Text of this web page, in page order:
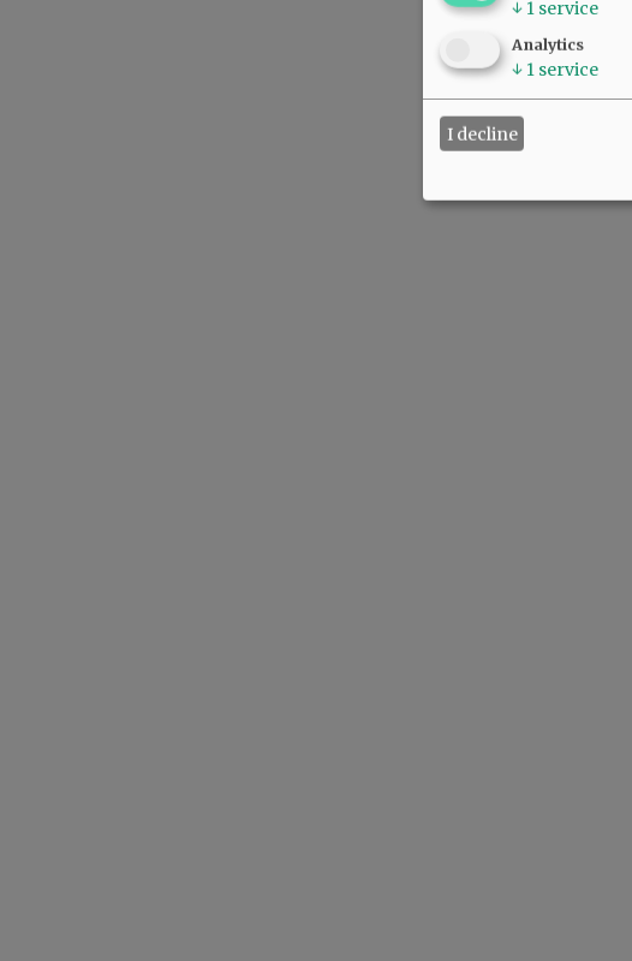
↓ 1 service
Analytics
↓ 1 service
I decline